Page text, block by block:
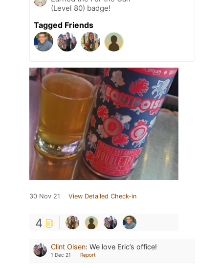
(Level 80) badge!
Tagged Friends
30 Nov 21 View Detailed Check-in
4
Clint Olsen: We love Eric’s office!
1 Dec 21 Report